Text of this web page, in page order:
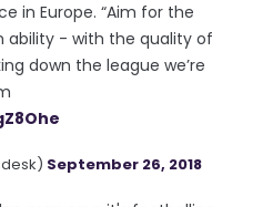
in Europe. “Aim for the
ability - with the quality of
down the league we’re
September 26, 2018